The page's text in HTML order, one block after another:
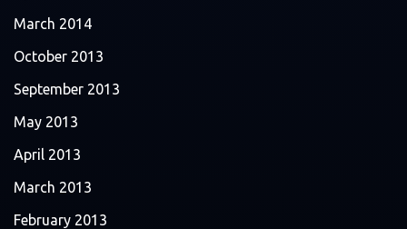
March 2014
October 2013
September 2013
May 2013
April 2013
March 2013
February 2013